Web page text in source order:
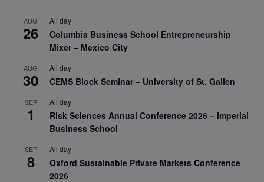
AUG
26
All day
Columbia Business School Entrepreneurship
Mixer – Mexico City
AUG
30
All day
CEMS Block Seminar – University of St. Gallen
SEP
1
All day
Risk Sciences Annual Conference 2026 – Imperial
Business School
SEP
8
All day
Oxford Sustainable Private Markets Conference
2026